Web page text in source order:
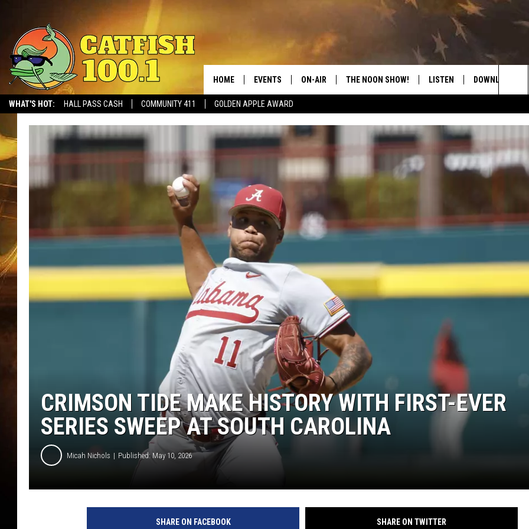
WHAT'S HOT: HALL PASS CASH COMMUNITY 411 GOLDEN APPLE AWARD
HOME EVENTS ON-AIR
THE NOON SHOW
THE NOON SHOW! LISTEN
GET THE APP
"ALEXA, PLAY CATFISH
ON DEMAND
DOWNLOAD
DOWNLOAD ON
The
CRIMSON TIDE MAKE HISTORY WITH FIRST-EVER
SERIES SWEEP AT SOUTH CAROLINA
Micah Nichols Published: May 10, 2026
SHARE ON FACEBOOK SHARE ON TWITTER